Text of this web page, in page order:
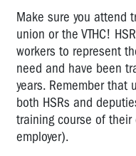
Make sure you attend
union or the VTHC!
workers to represent
need and have been
years. Remember that
both HSRs and
training course of
employer).